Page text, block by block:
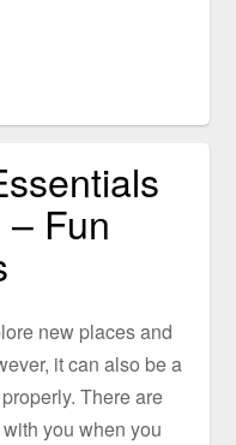
Fun
new places and
it can also be a
There are
you when you